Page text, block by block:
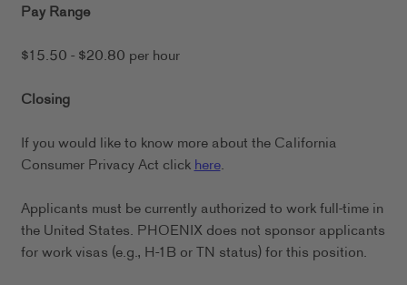
Pay Range
$15.50 - $20.80 per hour
Closing
If you would like to know more about the California
Consumer Privacy Act clickhere.
Applicants must be currently authorized to work full-time in
the United States. PHOENIX does not sponsor applicants
for work visas (e.g., H-1B or TN status) for this position.